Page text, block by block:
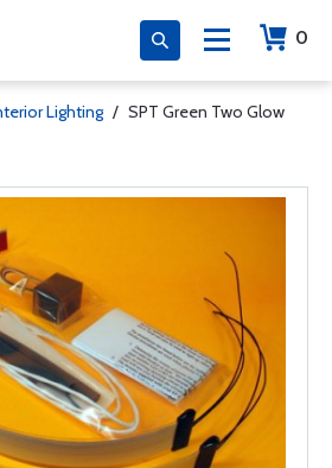
0
Lighting / SPT Green Two Glow